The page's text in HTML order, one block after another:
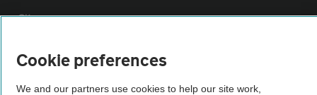
Sitemap
Vehicle Inspections
Cookie preferences
We and our partners use cookies to help our site work,